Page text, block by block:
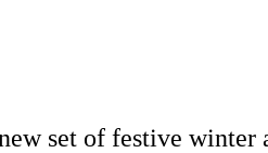
set of festive